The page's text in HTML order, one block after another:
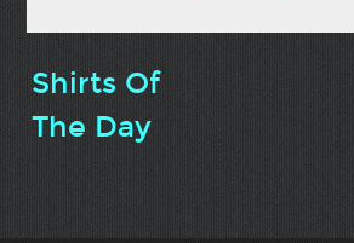
Shirts Of
The Day